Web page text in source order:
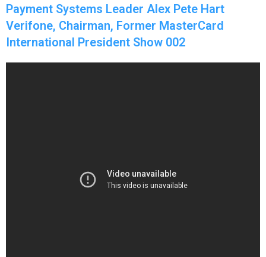
Payment Systems Leader Alex Pete Hart
Verifone, Chairman, Former MasterCard
International President Show 002